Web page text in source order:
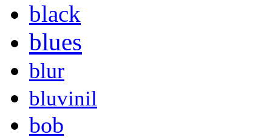
black
blues
blur
bluvinil
bob